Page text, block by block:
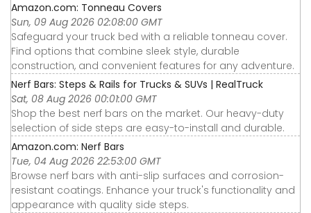
Amazon.com: Tonneau Covers
Sun, 09 Aug 2026 02:08:00 GMT
Safeguard your truck bed with a reliable tonneau cover.
Find options that combine sleek style, durable
construction, and convenient features for any adventure.
Nerf Bars: Steps & Rails for Trucks & SUVs | RealTruck
Sat, 08 Aug 2026 00:01:00 GMT
Shop the best nerf bars on the market. Our heavy-duty
selection of side steps are easy-to-install and durable.
Amazon.com: Nerf Bars
Tue, 04 Aug 2026 22:53:00 GMT
Browse nerf bars with anti-slip surfaces and corrosion-
resistant coatings. Enhance your truck's functionality and
appearance with quality side steps.